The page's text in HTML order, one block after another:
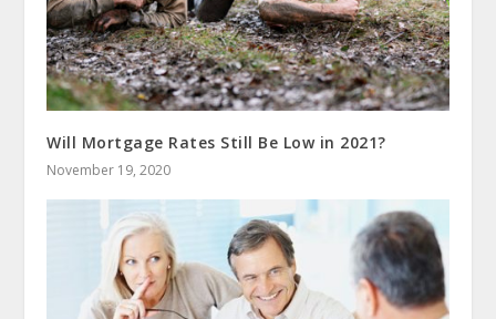
Will Mortgage Rates Still Be Low in 2021?
November 19, 2020